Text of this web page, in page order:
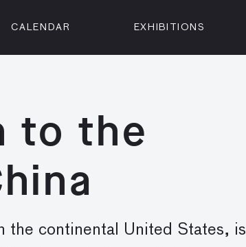
CALENDAR EXHIBITIONS
to the
the continental United States, is